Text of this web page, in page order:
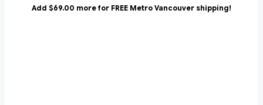
Add $69.00 more for FREE Metro Vancouver shipping!